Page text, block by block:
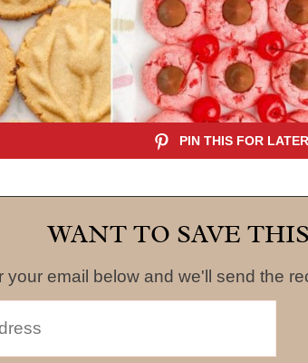
WANT TO SAVE
your email below and we'll send the